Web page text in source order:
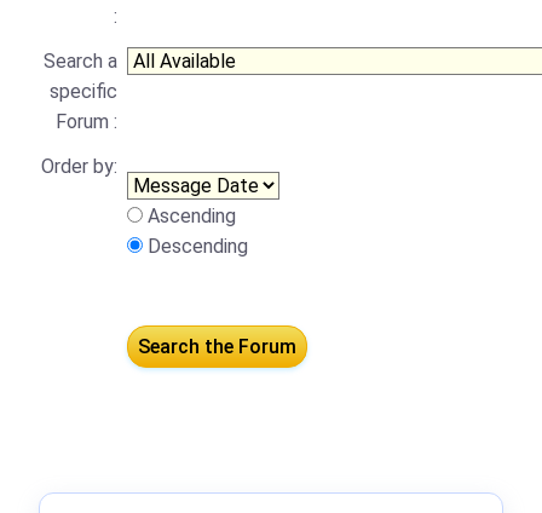
:
Search a
specific
Forum :
Order by:
Ascending
Descending